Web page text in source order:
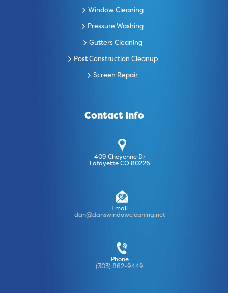
Window Cleaning
Pressure Washing
Gutters Cleaning
Post Construction Cleanup
Screen Repair
Contact Info
409 Cheyenne Dr
Lafayette CO 80226
Email
dan@danswindowcleaning.net
Phone
(303) 862-9449